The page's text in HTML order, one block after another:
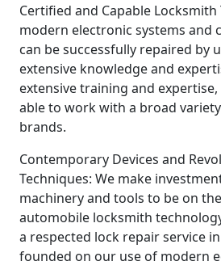
Certified and Capable Locksmith
modern electronic systems and
can be successfully repaired by
extensive knowledge and
extensive training and
able to work with a broad
brands.
Contemporary Devices and
Techniques: We make
machinery and tools to be on
automobile locksmith
a respected lock repair service
founded on our use of modern